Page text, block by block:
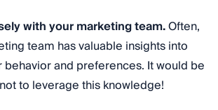
with your marketing team.Often,
team has valuable insights into
and preferences. It would be
to leverage this knowledge!